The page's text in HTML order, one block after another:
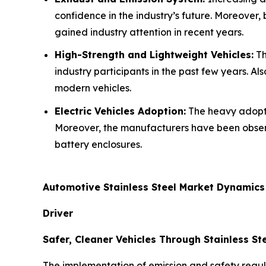
confidence in the industry’s future.
gained industry attention in recent years.
High-Strength and Lightweight Vehicles:
industry participants in the past few years.
modern vehicles.
Electric Vehicles Adoption: The heavy
Moreover, the manufacturers have been
battery enclosures.
Automotive Stainless Steel Market Dynamics
Driver
Safer, Cleaner Vehicles Through Stainless